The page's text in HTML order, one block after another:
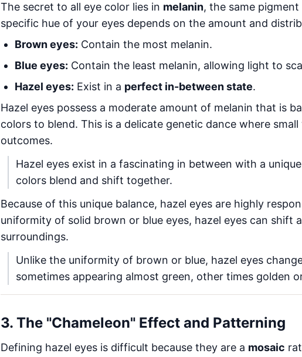
The secret to all eye color lies in melanin, the same
specific hue of your eyes depends on the amount and
Brown eyes: Contain the most melanin.
Blue eyes: Contain the least melanin, allowing light to
Hazel eyes: Exist in a perfect in-between state.
Hazel eyes possess a moderate amount of melanin that is
colors to blend. This is a delicate genetic dance where
outcomes.
Hazel eyes exist in a fascinating in between with a
colors blend and shift together.
Because of this unique balance, hazel eyes are highly
uniformity of solid brown or blue eyes, hazel eyes can shift
surroundings.
Unlike the uniformity of brown or blue, hazel eyes
sometimes appearing almost green, other times golden
3. The "Chameleon" Effect and Patterning
Defining hazel eyes is difficult because they are a mosaic